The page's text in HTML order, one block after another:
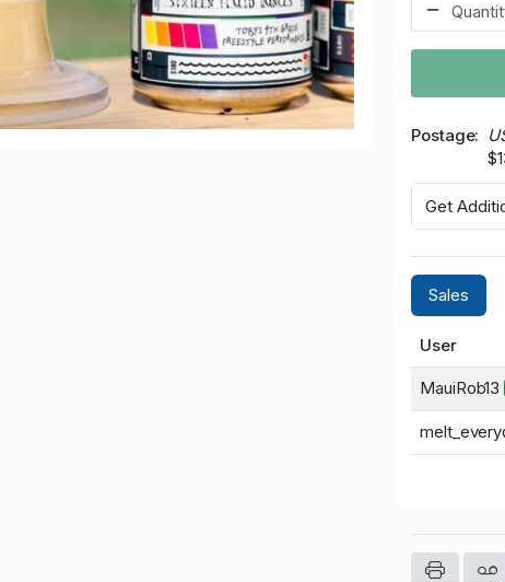
Postage
Get
Sales
User
MauiRob13